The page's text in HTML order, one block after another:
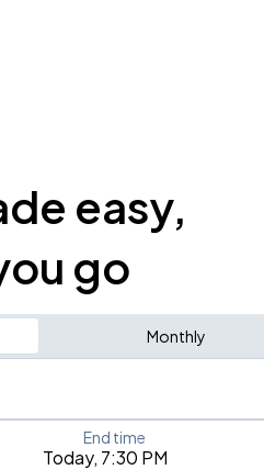
easy,
go
Monthly
airport, or event
Today, 7:30 PM
End time